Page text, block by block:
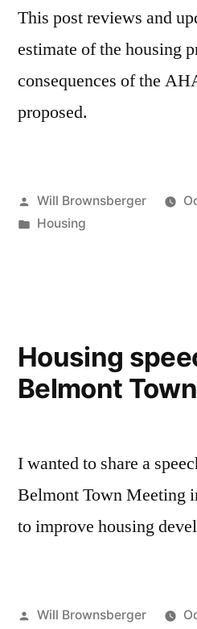
This post reviews and
estimate of the housing
consequences of the
proposed.
Posted
by
Will Brownsberger
Posted
Housing
Housing
Belmont
I wanted to share a
Belmont Town Meeting
to improve housing
Posted
Will Brownsberger